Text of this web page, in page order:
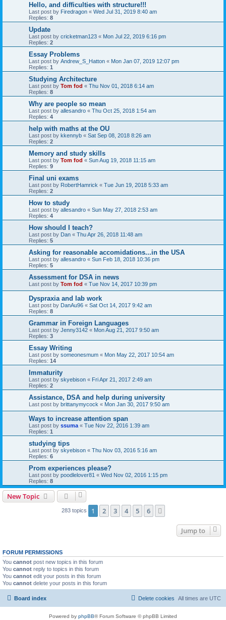
Hello, and difficulties with structure!!!
Last post by Firedragon « Wed Jul 31, 2019 8:40 am
Replies: 8
Update
Last post by cricketman123 « Mon Jul 22, 2019 6:16 pm
Replies: 2
Essay Problems
Last post by Andrew_S_Hatton « Mon Jan 07, 2019 12:07 pm
Replies: 1
Studying Architecture
Last post by Tom fod « Thu Nov 01, 2018 6:14 am
Replies: 8
Why are people so mean
Last post by allesandro « Thu Oct 25, 2018 1:54 am
Replies: 4
help with maths at the OU
Last post by kkennyb « Sat Sep 08, 2018 8:26 am
Replies: 2
Memory and study skills
Last post by Tom fod « Sun Aug 19, 2018 11:15 am
Replies: 9
Final uni exams
Last post by RobertHamrick « Tue Jun 19, 2018 5:33 am
Replies: 2
How to study
Last post by allesandro « Sun May 27, 2018 2:53 am
Replies: 4
How should I teach?
Last post by Dan « Thu Apr 26, 2018 11:48 am
Replies: 5
Asking for reasonable accomidations...in the USA
Last post by allesandro « Sun Feb 18, 2018 10:36 pm
Replies: 5
Assessment for DSA in news
Last post by Tom fod « Tue Nov 14, 2017 10:39 pm
Dyspraxia and lab work
Last post by DanAu96 « Sat Oct 14, 2017 9:42 am
Replies: 8
Grammar in Foreign Languages
Last post by Jenny3142 « Mon Aug 21, 2017 9:50 am
Replies: 3
Essay Writing
Last post by someonesmum « Mon May 22, 2017 10:54 am
Replies: 14
Immaturity
Last post by skyebison « Fri Apr 21, 2017 2:49 am
Replies: 2
Assistance, DSA and help during university
Last post by brittanymycock « Mon Jan 30, 2017 9:50 am
Ways to increase attention span
Last post by ssuma « Tue Nov 22, 2016 1:39 am
Replies: 1
studying tips
Last post by skyebison « Thu Nov 03, 2016 5:16 am
Replies: 6
Prom experiences please?
Last post by poodlelover81 « Wed Nov 02, 2016 1:15 pm
Replies: 8
New Topic
283 topics 1 2 3 4 5 6
Jump to
FORUM PERMISSIONS
You cannot post new topics in this forum
You cannot reply to topics in this forum
You cannot edit your posts in this forum
You cannot delete your posts in this forum
Board index All times are UTC
Delete cookies
Powered by phpBB® Forum Software © phpBB Limited